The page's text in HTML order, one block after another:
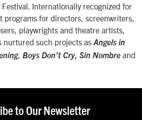
Internationally recognized for
programs for directors, screenwriters,
playwrights and theatre artists,
nurtured such projects as Angels in
, Boys Don’t Cry, Sin Nombre and
to Our Newsletter